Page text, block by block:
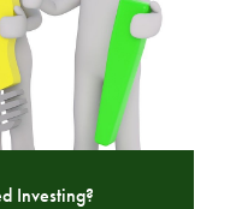
Investing?